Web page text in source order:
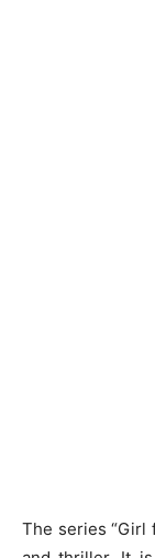
The series “Girl